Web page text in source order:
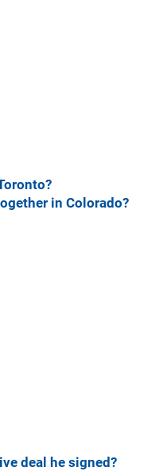
in Colorado?
deal he signed?